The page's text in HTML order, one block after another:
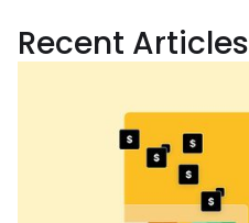
Recent Articles